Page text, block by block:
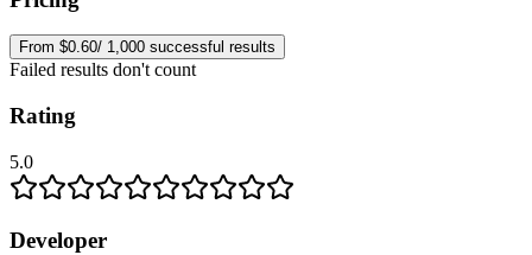
From $0.60/ 1,000 successful results
Failed results don't count
Rating
5.0
Developer